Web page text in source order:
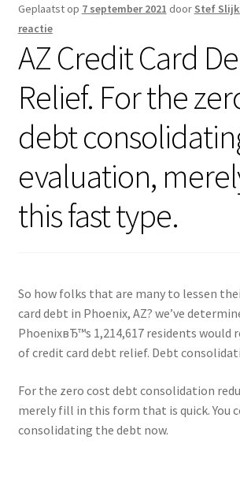
Geplaatst op 7 september 2021 door Stef
reactie
AZ Credit Card
Relief. For the
debt
evaluation,
this fast type.
So how folks that are many to lessen
card debt in Phoenix, AZ? we’ve
PhoenixвЂ™s 1,214,617 residents would
of credit card debt relief. Debt
For the zero cost debt consolidation
merely fill in this form that is quick. You
consolidating the debt now.